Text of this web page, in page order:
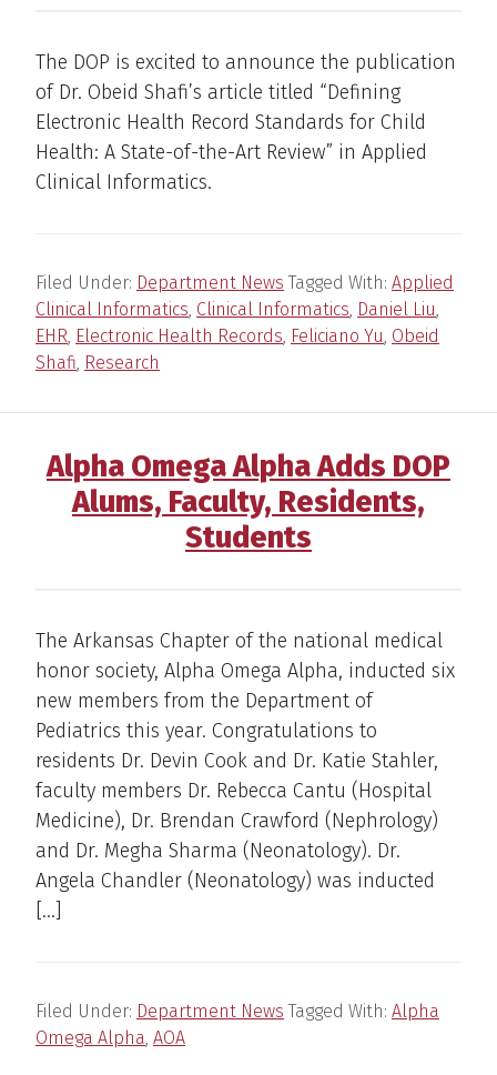
The DOP is excited to announce the publication
of Dr. Obeid Shafi’s article titled “Defining
Electronic Health Record Standards for Child
Health: A State-of-the-Art Review” in Applied
Clinical Informatics.
Filed Under: Department News Tagged With: Applied
Clinical Informatics, Clinical Informatics, Daniel Liu,
EHR, Electronic Health Records, Feliciano Yu, Obeid
Shafi, Research
Alpha Omega Alpha Adds DOP
Alums, Faculty, Residents,
Students
The Arkansas Chapter of the national medical
honor society, Alpha Omega Alpha, inducted six
new members from the Department of
Pediatrics this year. Congratulations to
residents Dr. Devin Cook and Dr. Katie Stahler,
faculty members Dr. Rebecca Cantu (Hospital
Medicine), Dr. Brendan Crawford (Nephrology)
and Dr. Megha Sharma (Neonatology). Dr.
Angela Chandler (Neonatology) was inducted
[…]
Filed Under: Department News Tagged With: Alpha
Omega Alpha, AOA